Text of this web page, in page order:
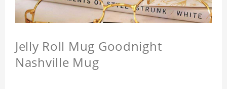
Jelly Roll Mug Goodnight
Nashville Mug